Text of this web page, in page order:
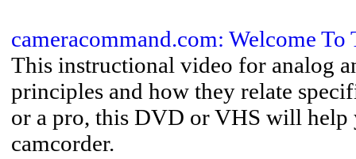
cameracommand.com: Welcome
This instructional video for analog
principles and how they relate
or a pro, this DVD or VHS will help
camcorder.